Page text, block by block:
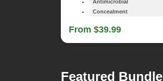
Antimicrobial
Concealment
From $39.99
Featured Bundle